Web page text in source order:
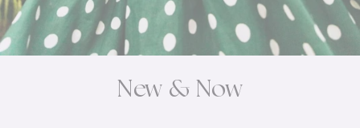
New & Now